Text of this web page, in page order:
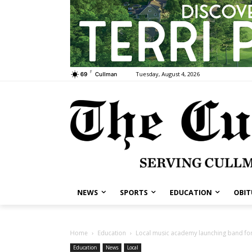
69 F Cullman Tuesday, August 4, 2026
NEWS SPORTS EDUCATION
Home Education Local music academy launching band
Education News Local